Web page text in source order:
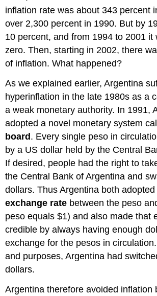
inflation rate was about 343 percent
over 2,300 percent in 1990. But by
10 percent, and from 1994 to 2001 it
zero. Then, starting in 2002, there
of inflation. What happened?
As we explained earlier, Argentina
hyperinflation in the late 1980s as a
a weak monetary authority. In 1991,
adopted a novel monetary system
board. Every single peso in
by a US dollar held by the Central
If desired, people had the right to
the Central Bank of Argentina and
dollars. Thus Argentina both
exchange rate between the peso
peso equals $1) and also made that
credible by always having enough
exchange for the pesos in
and purposes, Argentina had
dollars.
Argentina therefore avoided inflation